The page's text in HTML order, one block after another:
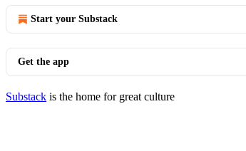
Start your Substack
Get the app
Substack is the home for great culture